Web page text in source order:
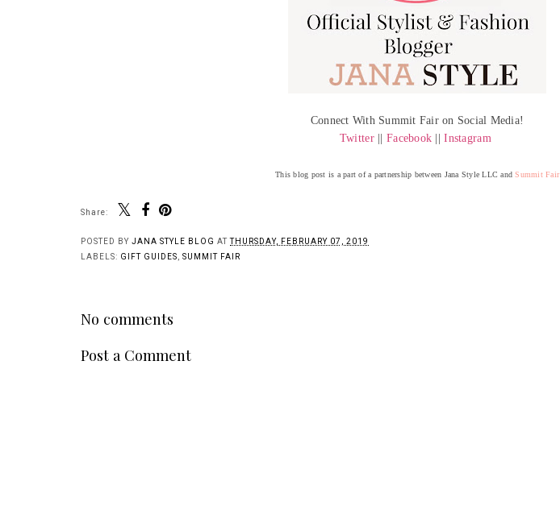
Connect With Summit Fair on Social Media!
Twitter|| Facebook ||Instagram
This blog post is a part of a partnership between Jana Style LLC andSummit Fair
Share:
POSTED BY JANA STYLE BLOG ATTHURSDAY, FEBRUARY 07, 2019
LABELS: GIFT GUIDES, SUMMIT FAIR
No comments
Post a Comment